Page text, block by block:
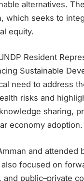
alternatives.
which seeks to
equity.
Resident
Sustainable
need to address
risks and
sharing,
economy adoption.
and attended
focused on
public–private